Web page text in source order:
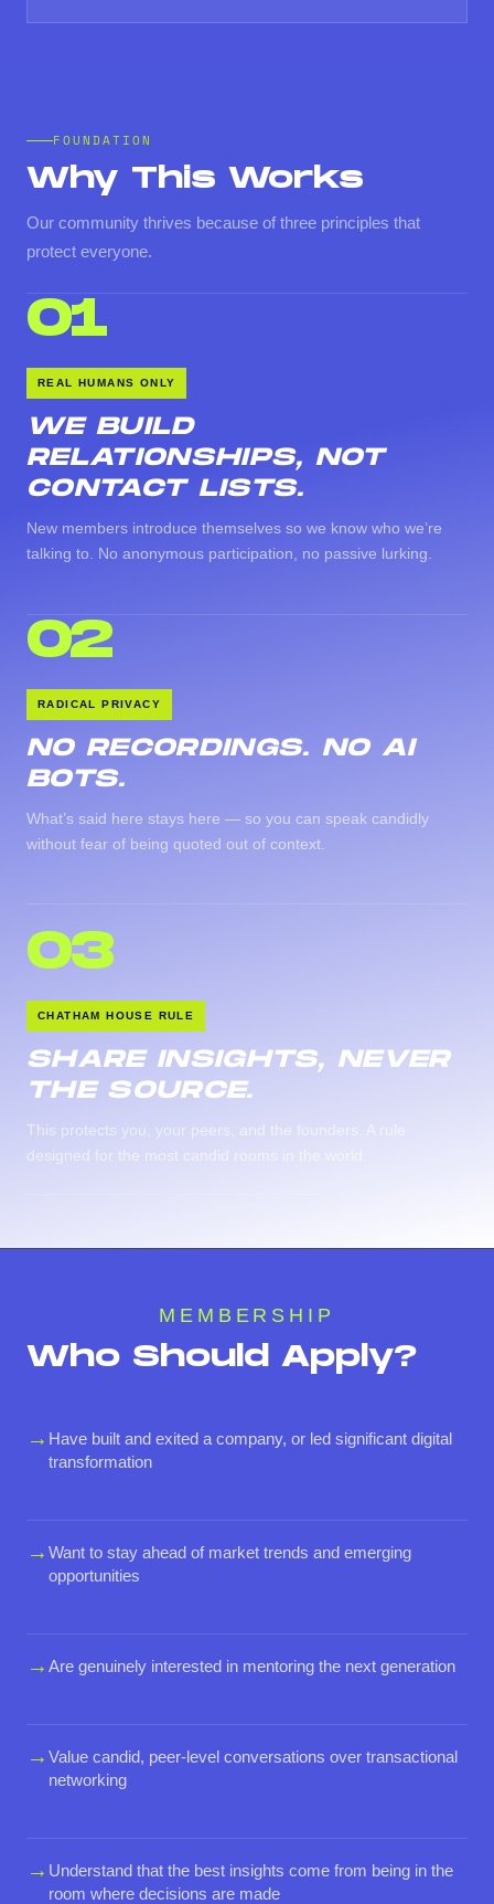
FOUNDATION
Why This Works
Our community thrives because of three principles that
protect everyone.
01
REAL HUMANS ONLY
WE BUILD
RELATIONSHIPS, NOT
CONTACT LISTS.
New members introduce themselves so we know who we’re
talking to. No anonymous participation, no passive lurking.
02
RADICAL PRIVACY
NO RECORDINGS. NO AI
BOTS.
What’s said here stays here — so you can speak candidly
without fear of being quoted out of context.
03
CHATHAM HOUSE RULE
SHARE INSIGHTS, NEVER
THE SOURCE.
This protects you, your peers, and the founders. A rule
designed for the most candid rooms in the world.
MEMBERSHIP
Who Should Apply?
→ Have built and exited a company, or led significant digital
transformation
→ Want to stay ahead of market trends and emerging
opportunities
→ Are genuinely interested in mentoring the next generation
→ Value candid, peer-level conversations over transactional
networking
→ Understand that the best insights come from being in the
room where decisions are made